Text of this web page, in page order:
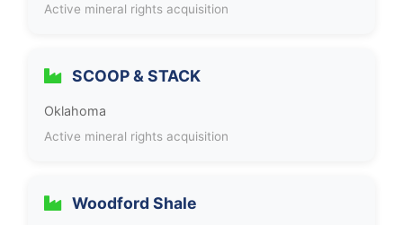
Active mineral rights acquisition
SCOOP & STACK
Oklahoma
Active mineral rights acquisition
Woodford Shale